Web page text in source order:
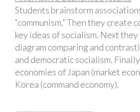
Students brainstorm
“communism.” Then they create
key ideas of socialism. Next they
diagram comparing and
and democratic socialism.
economies of Japan (market
Korea (command economy).